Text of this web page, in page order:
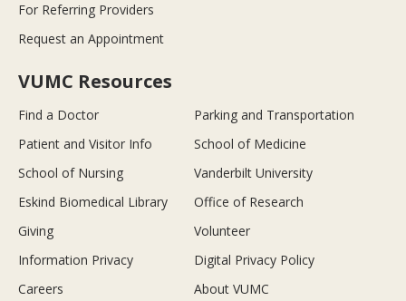
For Referring Providers
Request an Appointment
VUMC Resources
Find a Doctor
Parking and Transportation
Patient and Visitor Info
School of Medicine
School of Nursing
Vanderbilt University
Eskind Biomedical Library
Office of Research
Giving
Volunteer
Information Privacy
Digital Privacy Policy
Careers
About VUMC